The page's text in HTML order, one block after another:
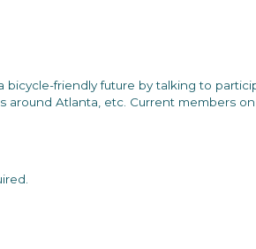
friendly future by talking to
Atlanta, etc. Current members